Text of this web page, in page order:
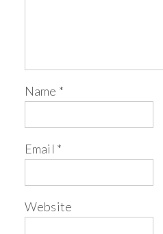
Name *
Email *
Website